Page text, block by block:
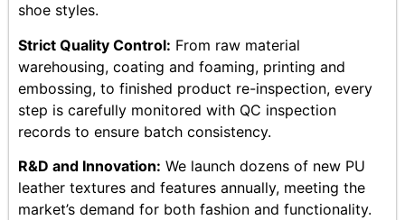
shoe styles.
Strict Quality Control: From raw material
warehousing, coating and foaming, printing and
embossing, to finished product re-inspection, every
step is carefully monitored with QC inspection
records to ensure batch consistency.
R&D and Innovation: We launch dozens of new PU
leather textures and features annually, meeting the
market’s demand for both fashion and functionality.